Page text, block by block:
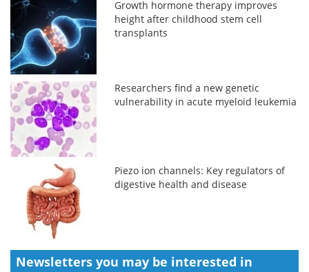
Growth hormone therapy improves
height after childhood stem cell
transplants
Researchers find a new genetic
vulnerability in acute myeloid leukemia
Piezo ion channels: Key regulators of
digestive health and disease
Newsletters you may be interested in